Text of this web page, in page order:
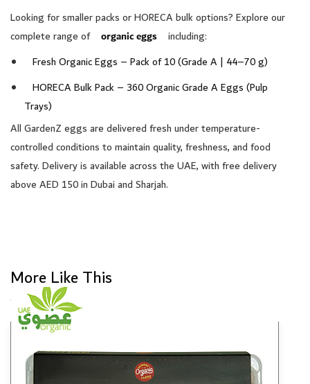
Looking for smaller packs or HORECA bulk options? Explore our
complete range of organic eggs
including:
Fresh Organic Eggs – Pack of 10 (Grade A | 44–70 g)
HORECA Bulk Pack – 360 Organic Grade A Eggs (Pulp
Trays)
All GardenZ eggs are delivered fresh under temperature-
controlled conditions to maintain quality, freshness, and food
safety. Delivery is available across the UAE, with free delivery
above AED 150 in Dubai and Sharjah.
More Like This